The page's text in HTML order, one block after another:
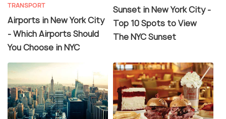
TRANSPORT
Airports in New York City
- Which Airports Should
You Choose in NYC
Sunset in New York City -
Top 10 Spots to View
The NYC Sunset